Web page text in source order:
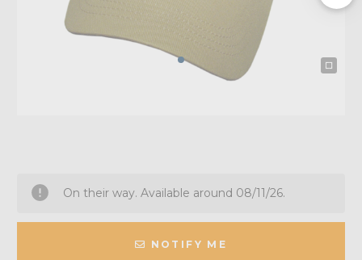
On their way. Available around 08/11/26.
NOTIFY ME